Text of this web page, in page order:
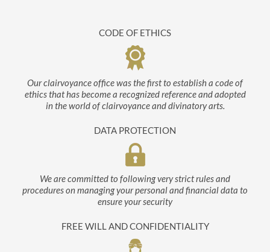
CODE OF ETHICS
Our clairvoyance office was the first to establish a code of
ethics that has become a recognized reference and adopted
in the world of clairvoyance and divinatory arts.
DATA PROTECTION
We are committed to following very strict rules and
procedures on managing your personal and financial data to
ensure your security
FREE WILL AND CONFIDENTIALITY